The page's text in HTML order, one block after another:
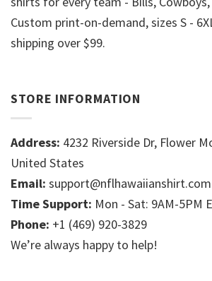
Custom print-on-demand, sizes S -
shipping over $99.
STORE INFORMATION
Address: 4232 Riverside Dr, Flower
United States
Email: support@nflhawaiianshirt.com
Time Support: Mon - Sat: 9AM-5PM
Phone: +1 (469) 920-3829
We’re always happy to help!